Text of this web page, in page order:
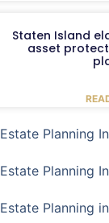
Staten Island
asset
Estate Planning
Estate Planning
Estate Planning